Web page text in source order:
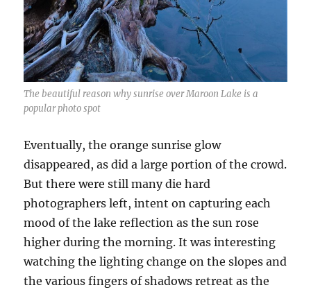
The beautiful reason why sunrise over Maroon Lake is a
popular photo spot
Eventually, the orange sunrise glow
disappeared, as did a large portion of the crowd.
But there were still many die hard
photographers left, intent on capturing each
mood of the lake reflection as the sun rose
higher during the morning. It was interesting
watching the lighting change on the slopes and
the various fingers of shadows retreat as the